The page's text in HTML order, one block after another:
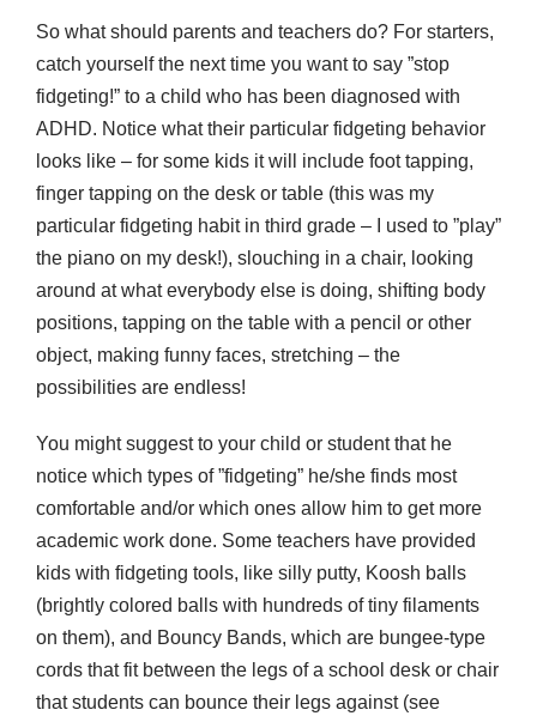
So what should parents and teachers do? For starters,
catch yourself the next time you want to say ”stop
fidgeting!” to a child who has been diagnosed with
ADHD. Notice what their particular fidgeting behavior
looks like – for some kids it will include foot tapping,
finger tapping on the desk or table (this was my
particular fidgeting habit in third grade – I used to ”play”
the piano on my desk!), slouching in a chair, looking
around at what everybody else is doing, shifting body
positions, tapping on the table with a pencil or other
object, making funny faces, stretching – the
possibilities are endless!
You might suggest to your child or student that he
notice which types of ”fidgeting” he/she finds most
comfortable and/or which ones allow him to get more
academic work done. Some teachers have provided
kids with fidgeting tools, like silly putty, Koosh balls
(brightly colored balls with hundreds of tiny filaments
on them), and Bouncy Bands, which are bungee-type
cords that fit between the legs of a school desk or chair
that students can bounce their legs against (see